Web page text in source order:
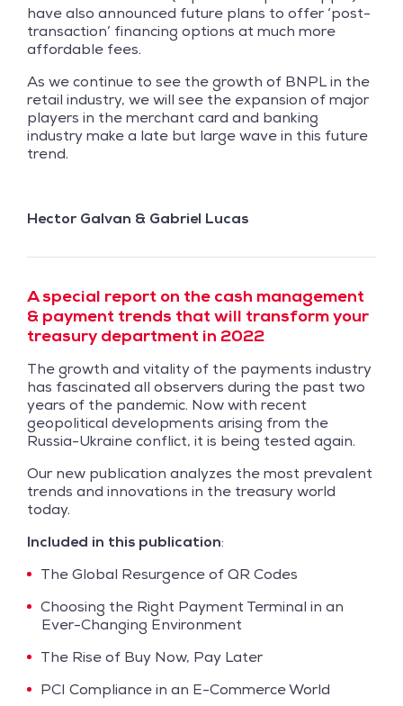
have also announced future plans to offer ‘post-
transaction’ financing options at much more
affordable fees.
As we continue to see the growth of BNPL in the
retail industry, we will see the expansion of major
players in the merchant card and banking
industry make a late but large wave in this future
trend.
Hector Galvan & Gabriel Lucas
A special report on the cash management
& payment trends that will transform your
treasury department in 2022
The growth and vitality of the payments industry
has fascinated all observers during the past two
years of the pandemic. Now with recent
geopolitical developments arising from the
Russia-Ukraine conflict, it is being tested again.
Our new publication analyzes the most prevalent
trends and innovations in the treasury world
today.
Included in this publication:
The Global Resurgence of QR Codes
Choosing the Right Payment Terminal in an
Ever-Changing Environment
The Rise of Buy Now, Pay Later
PCI Compliance in an E-Commerce World